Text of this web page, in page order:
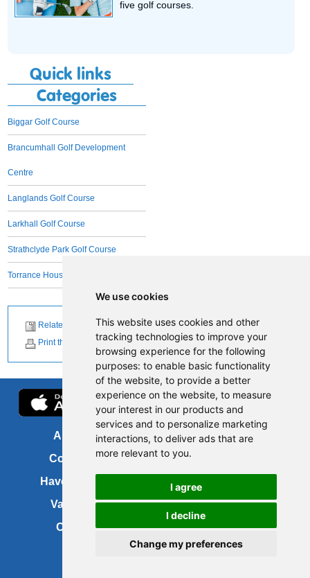
We use cookies
This website uses cookies and other
tracking technologies to improve your
browsing experience for the following
purposes: to enable basic functionality
of the website, to provide a better
experience on the website, to measure
your interest in our products and
services and to personalize marketing
interactions, to deliver ads that are
more relevant to you.
I agree
I decline
Change my preferences
five golf courses.
Quick links
Categories
Biggar Golf Course
Brancumhall Golf Development
Centre
Langlands Golf Course
Larkhall Golf Course
Strathclyde Park Golf Course
Torrance House Golf Course
Related News
Print this page
About us
Contact us
Have your say
Vacancies
Cookies
FOI
Accessibility
Site map